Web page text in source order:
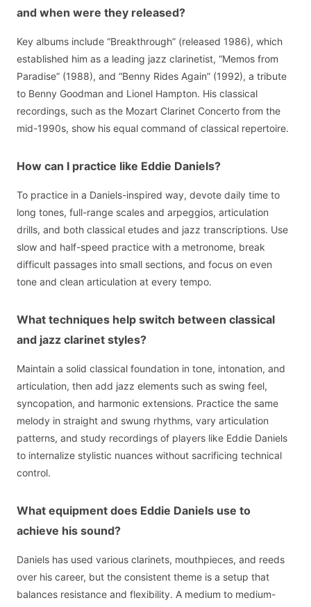
and when were they released?
Key albums include “Breakthrough” (released 1986), which
established him as a leading jazz clarinetist, “Memos from
Paradise” (1988), and “Benny Rides Again” (1992), a tribute
to Benny Goodman and Lionel Hampton. His classical
recordings, such as the Mozart Clarinet Concerto from the
mid-1990s, show his equal command of classical repertoire.
How can I practice like Eddie Daniels?
To practice in a Daniels-inspired way, devote daily time to
long tones, full-range scales and arpeggios, articulation
drills, and both classical etudes and jazz transcriptions. Use
slow and half-speed practice with a metronome, break
difficult passages into small sections, and focus on even
tone and clean articulation at every tempo.
What techniques help switch between classical
and jazz clarinet styles?
Maintain a solid classical foundation in tone, intonation, and
articulation, then add jazz elements such as swing feel,
syncopation, and harmonic extensions. Practice the same
melody in straight and swung rhythms, vary articulation
patterns, and study recordings of players like Eddie Daniels
to internalize stylistic nuances without sacrificing technical
control.
What equipment does Eddie Daniels use to
achieve his sound?
Daniels has used various clarinets, mouthpieces, and reeds
over his career, but the consistent theme is a setup that
balances resistance and flexibility. A medium to medium-